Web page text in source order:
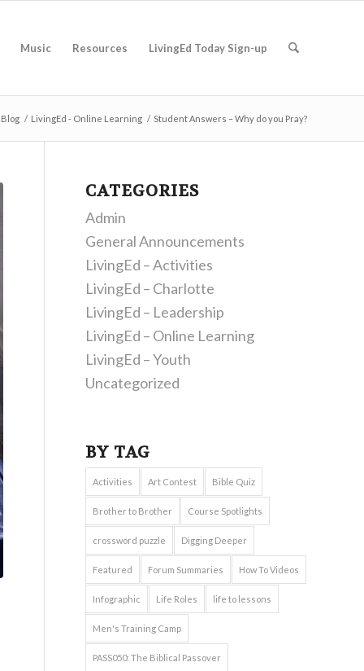
Music Resources LivingEd Today Sign-up
Blog / LivingEd - Online Learning / Student Answers – Why do you Pray?
CATEGORIES
Admin
General Announcements
LivingEd – Activities
LivingEd – Charlotte
LivingEd – Leadership
LivingEd – Online Learning
LivingEd – Youth
Uncategorized
BY TAG
Activities Art Contest Bible Quiz
Brother to Brother Course Spotlights
crossword puzzle Digging Deeper
Featured Forum Summaries How To Videos
Infographic Life Roles life to lessons
Men's Training Camp
PASS050: The Biblical Passover